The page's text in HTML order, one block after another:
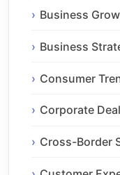
Business
Business
Consumer
Corporate
Cross-Border